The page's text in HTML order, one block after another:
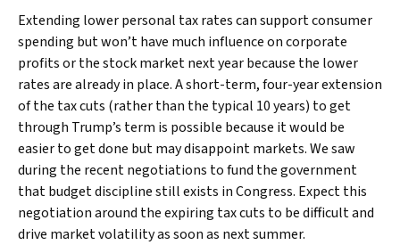
Extending lower personal tax rates can support consumer
spending but won’t have much influence on corporate
profits or the stock market next year because the lower
rates are already in place. A short-term, four-year extension
of the tax cuts (rather than the typical 10 years) to get
through Trump’s term is possible because it would be
easier to get done but may disappoint markets. We saw
during the recent negotiations to fund the government
that budget discipline still exists in Congress. Expect this
negotiation around the expiring tax cuts to be difficult and
drive market volatility as soon as next summer.